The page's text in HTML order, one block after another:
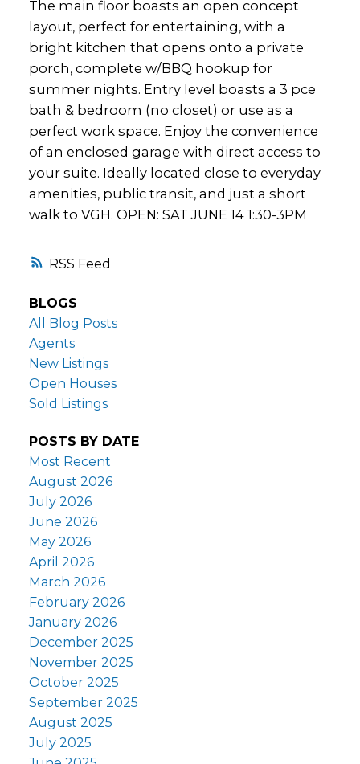
RSS
The main floor boasts an open concept
layout, perfect for entertaining, with a
bright kitchen that opens onto a private
porch, complete w/BBQ hookup for
summer nights. Entry level boasts a 3 pce
bath & bedroom (no closet) or use as a
perfect work space. Enjoy the convenience
of an enclosed garage with direct access to
your suite. Ideally located close to everyday
amenities, public transit, and just a short
walk to VGH. OPEN: SAT JUNE 14 1:30-3PM
BLOGS
All Blog Posts
Agents
New Listings
Open Houses
Sold Listings
POSTS BY DATE
Most Recent
August 2026
July 2026
June 2026
May 2026
April 2026
March 2026
February 2026
January 2026
December 2025
November 2025
October 2025
September 2025
August 2025
July 2025